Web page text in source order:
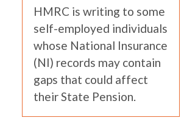
HMRC is writing to some
self-employed individuals
whose National Insurance
(NI) records may contain
gaps that could affect
their State Pension.